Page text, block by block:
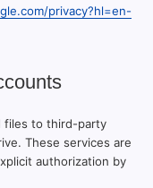
privacy?hl=en-
files to third-party
These services are
authorization by